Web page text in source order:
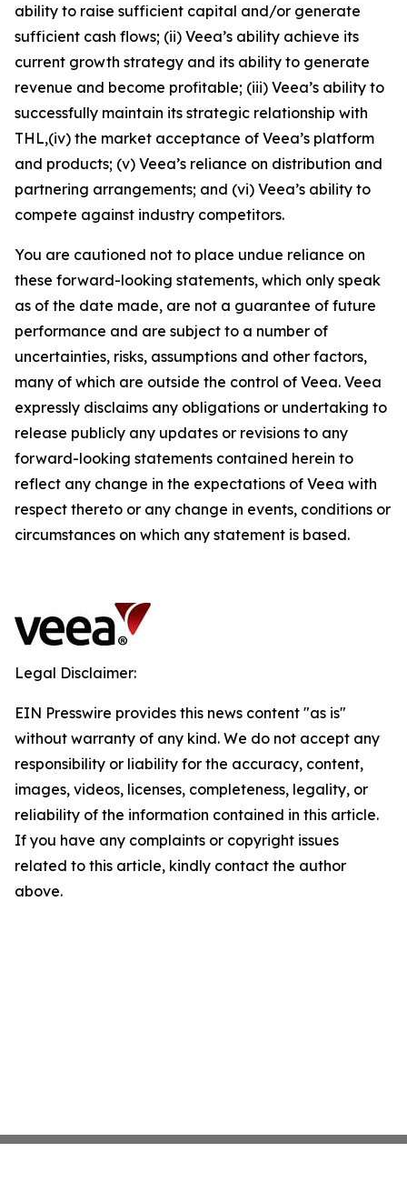
ability to raise sufficient capital and/or generate
sufficient cash flows; (ii) Veea’s ability achieve its
current growth strategy and its ability to generate
revenue and become profitable; (iii) Veea’s ability to
successfully maintain its strategic relationship with
THL,(iv) the market acceptance of Veea’s platform
and products; (v) Veea’s reliance on distribution and
partnering arrangements; and (vi) Veea’s ability to
compete against industry competitors.
You are cautioned not to place undue reliance on
these forward-looking statements, which only speak
as of the date made, are not a guarantee of future
performance and are subject to a number of
uncertainties, risks, assumptions and other factors,
many of which are outside the control of Veea. Veea
expressly disclaims any obligations or undertaking to
release publicly any updates or revisions to any
forward-looking statements contained herein to
reflect any change in the expectations of Veea with
respect thereto or any change in events, conditions or
circumstances on which any statement is based.
Legal Disclaimer:
EIN Presswire provides this news content "as is"
without warranty of any kind. We do not accept any
responsibility or liability for the accuracy, content,
images, videos, licenses, completeness, legality, or
reliability of the information contained in this article.
If you have any complaints or copyright issues
related to this article, kindly contact the author
above.